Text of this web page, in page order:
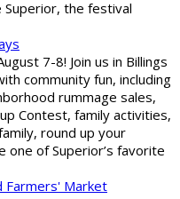
Superior, the festival
7-8! Join us in Billings
community fun, including
rummage sales,
Contest, family activities,
round up your
one of Superior’s favorite
Market